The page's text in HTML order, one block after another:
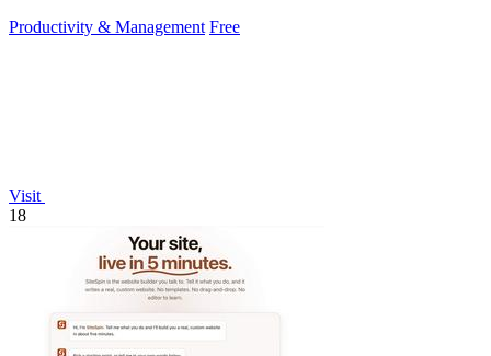
Productivity & Management Free
Visit
18